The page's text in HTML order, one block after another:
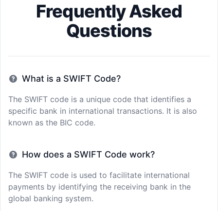
Frequently Asked
Questions
What is a SWIFT Code?
The SWIFT code is a unique code that identifies a
specific bank in international transactions. It is also
known as the BIC code.
How does a SWIFT Code work?
The SWIFT code is used to facilitate international
payments by identifying the receiving bank in the
global banking system.